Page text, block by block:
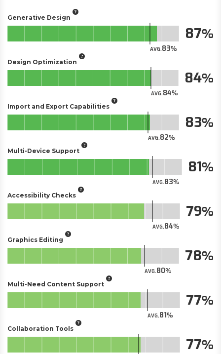
Generative Design
AVG.83
87
Design Optimization
AVG.84
84
Import and Export Capabilities
AVG.82
83
Multi-Device Support
AVG.83
81
Accessibility Checks
AVG.84
79
Graphics Editing
AVG.80
78
Multi-Need Content Support
AVG.81
77
Collaboration Tools
77